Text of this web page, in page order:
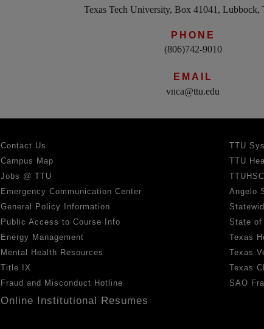
Texas Tech University, Box 41041, Lubbock,
PHONE
(806)742-9010
EMAIL
vnca@ttu.edu
Contact Us
Campus Map
Jobs @ TTU
Emergency Communication Center
General Policy Information
Public Access to Course Info
Energy Management
Mental Health Resources
Title IX
Fraud and Misconduct Hotline
Online Institutional Resumes
TTU
TTU
Angelo
State of
Texas
Texas
Texas
SAO